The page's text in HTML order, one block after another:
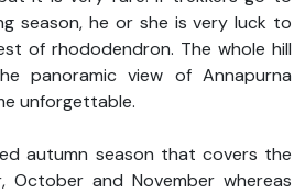
season, he or she is very luck to
of rhododendron. The whole hill
panoramic view of Annapurna
unforgettable.
autumn season that covers the
October and November whereas